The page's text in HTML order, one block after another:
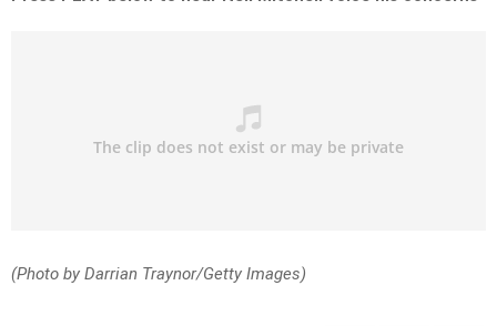
(Photo by Darrian Traynor/Getty Images)